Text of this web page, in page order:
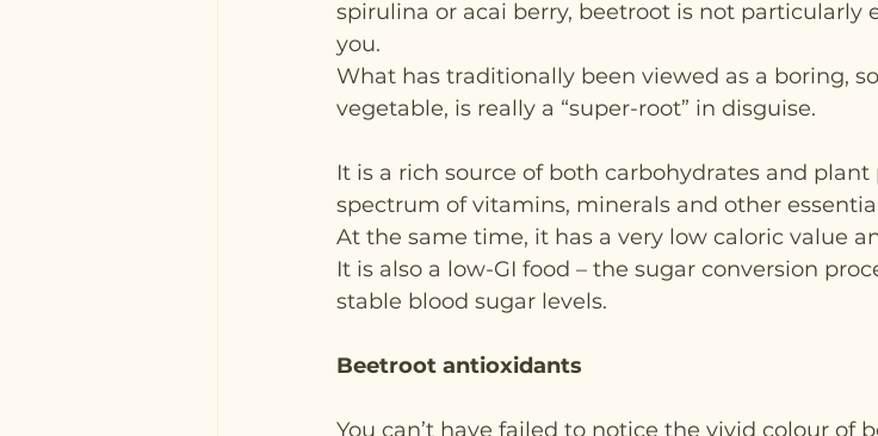
spirulina or acai berry, beetroot is not particularly
you.
What has traditionally been viewed as a boring,
vegetable, is really a “super-root” in disguise.
It is a rich source of both carbohydrates and
spectrum of vitamins, minerals and other
At the same time, it has a very low caloric value
It is also a low-GI food – the sugar conversion
stable blood sugar levels.
Beetroot antioxidants
You can’t have failed to notice the vivid colour of